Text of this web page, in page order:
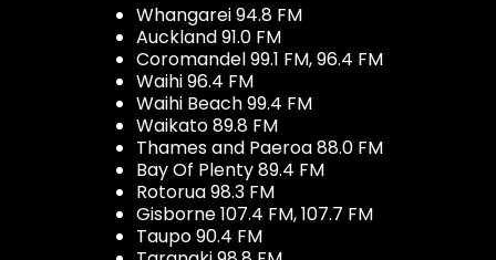
Whangarei 94.8 FM
Auckland 91.0 FM
Coromandel 99.1 FM, 96.4 FM
Waihi 96.4 FM
Waihi Beach 99.4 FM
Waikato 89.8 FM
Thames and Paeroa 88.0 FM
Bay Of Plenty 89.4 FM
Rotorua 98.3 FM
Gisborne 107.4 FM, 107.7 FM
Taupo 90.4 FM